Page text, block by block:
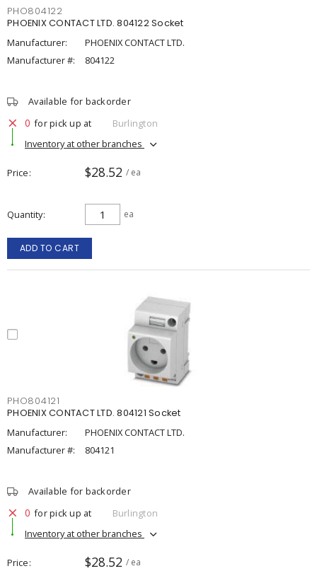
PHO804122
PHOENIX CONTACT LTD. 804122 Socket
Manufacturer:
PHOENIX CONTACT LTD.
Manufacturer #:
804122
Available for backorder
0 for pick up at
Burlington
Inventory at other branches
Price $28.52 / ea
Quantity ea
ADD TO CART
PHO804121
PHOENIX CONTACT LTD. 804121 Socket
Manufacturer:
PHOENIX CONTACT LTD.
Manufacturer #:
804121
Available for backorder
0 for pick up at
Burlington
Inventory at other branches
Price $28.52 / ea